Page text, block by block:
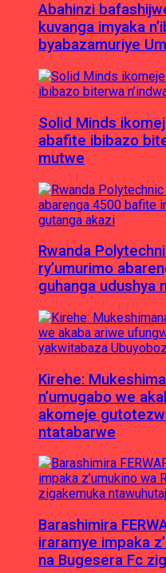
Abahinzi
kuvanga imyaka
byabazamuriye
Solid Minds
abafite ibibazo
mutwe
Rwanda
ry’umurimo
guhanga udushya
Kirehe:
n’umugabo we
akomeje
ntatabarwe
Barashimira
iraramye impaka
na Bugesera Fc